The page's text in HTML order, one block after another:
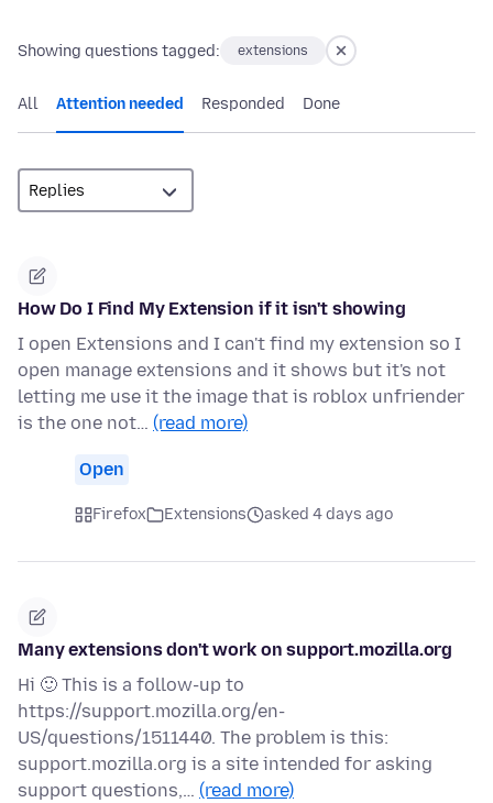
Showing questions tagged: extensions
All Attention needed Responded Done
How Do I Find My Extension if it isn't showing
I open Extensions and I can't find my extension so I
open manage extensions and it shows but it's not
letting me use it the image that is roblox unfriender
is the one not… (read more)
Open
Firefox Extensions asked 4 days ago
Many extensions don't work on support.mozilla.org
Hi 🙂 This is a follow-up to
https://support.mozilla.org/en-
US/questions/1511440. The problem is this:
support.mozilla.org is a site intended for asking
support questions,… (read more)